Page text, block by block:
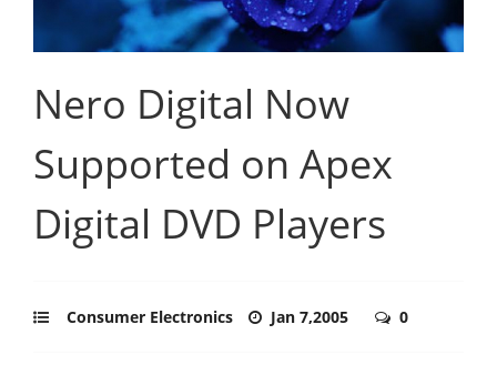
Nero Digital Now
Supported on Apex
Digital DVD Players
Consumer Electronics Jan 7,2005 0